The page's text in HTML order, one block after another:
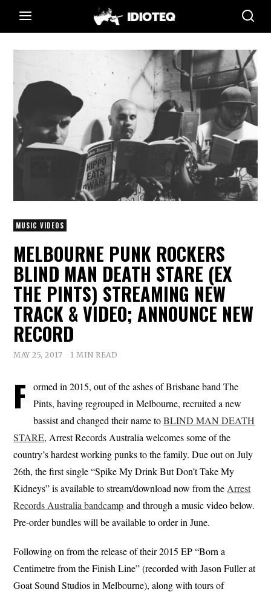
MUSIC VIDEOS
MELBOURNE PUNK ROCKERS
BLIND MAN DEATH STARE (EX
THE PINTS) STREAMING NEW
TRACK & VIDEO; ANNOUNCE NEW
RECORD
MAY 25, 2017 1 MIN READ
F
ormed in 2015, out of the ashes of Brisbane band The
Pints, having regrouped in Melbourne, recruited a new
bassist and changed their name toBLIND MAN DEATH
STARE, Arrest Records Australia welcomes some of the
country’s hardest working punks to the family. Due out on July
26th, the first single “Spike My Drink But Don’t Take My
Kidneys” is available to stream/download now from the Arrest
Records Australia bandcamp and through a music video below.
Pre-order bundles will be available to order in June.
Following on from the release of their 2015 EP “Born a
Centimetre from the Finish Line” (recorded with Jason Fuller at
Goat Sound Studios in Melbourne), along with tours of